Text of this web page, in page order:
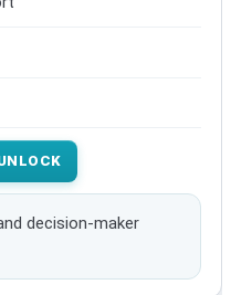
decision-maker